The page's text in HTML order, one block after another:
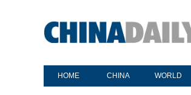
HOME CHINA WORLD